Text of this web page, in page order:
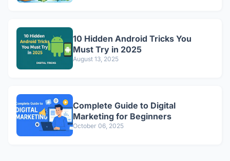
10 Hidden Android Tricks You
Must Try in 2025
August 13, 2025
Complete Guide to Digital
Marketing for Beginners
October 06, 2025